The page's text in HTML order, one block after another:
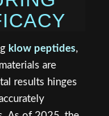
klow peptides,
are
results hinges